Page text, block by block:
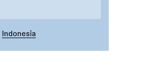
Indonesia